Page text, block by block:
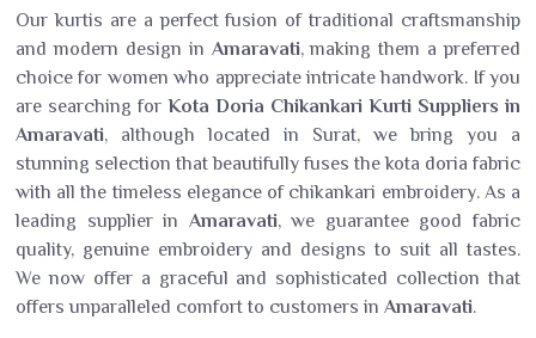
Our kurtis are a perfect fusion of traditional craftsmanship
and modern design in Amaravati, making them a preferred
choice for women who appreciate intricate handwork. If you
are searching for Kota Doria Chikankari Kurti Suppliers in
Amaravati, although located in Surat, we bring you a
stunning selection that beautifully fuses the kota doria fabric
with all the timeless elegance of chikankari embroidery. As a
leading supplier in Amaravati, we guarantee good fabric
quality, genuine embroidery and designs to suit all tastes.
We now offer a graceful and sophisticated collection that
offers unparalleled comfort to customers in Amaravati.